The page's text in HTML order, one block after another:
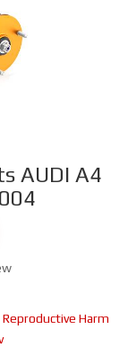
AUDI A4
Reproductive Harm